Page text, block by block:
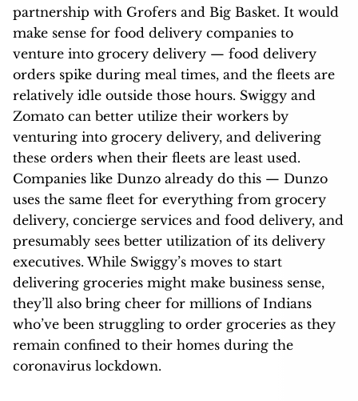
partnership with Grofers and Big Basket. It would
make sense for food delivery companies to
venture into grocery delivery — food delivery
orders spike during meal times, and the fleets are
relatively idle outside those hours. Swiggy and
Zomato can better utilize their workers by
venturing into grocery delivery, and delivering
these orders when their fleets are least used.
Companies like Dunzo already do this — Dunzo
uses the same fleet for everything from grocery
delivery, concierge services and food delivery, and
presumably sees better utilization of its delivery
executives. While Swiggy’s moves to start
delivering groceries might make business sense,
they’ll also bring cheer for millions of Indians
who’ve been struggling to order groceries as they
remain confined to their homes during the
coronavirus lockdown.